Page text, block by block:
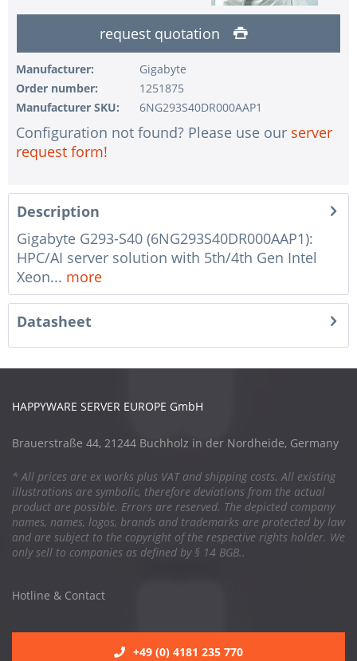
request quotation
Manufacturer:
Gigabyte
Order number:
1251875
Manufacturer SKU:
6NG293S40DR000AAP1
Configuration not found? Please use our server
request form!
Description
Gigabyte G293-S40 (6NG293S40DR000AAP1):
HPC/AI server solution with 5th/4th Gen Intel
Xeon... more
Datasheet
HAPPYWARE SERVER EUROPE GmbH
Brauerstraße 44, 21244 Buchholz in der Nordheide, Germany
* All prices are ex works plus VAT and shipping costs. All existing
illustrations are symbolic, therefore deviations from the actual
product are possible. Errors are reserved. The depicted company
names, names, logos, brands and trademarks are protected by law
and are subject to the copyright of the respective rights holder. We
only sell to companies as defined by § 14 BGB..
Hotline & Contact
+49 (0) 4181 235 770